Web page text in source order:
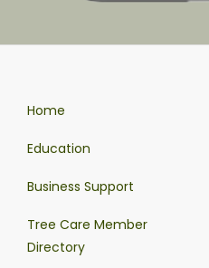
Home
Education
Business Support
Tree Care Member
Directory